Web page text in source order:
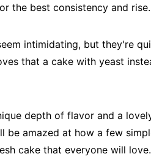
the best consistency and rise.
intimidating, but they're
that a cake with yeast
depth of flavor and a
be amazed at how a few
cake that everyone will love.